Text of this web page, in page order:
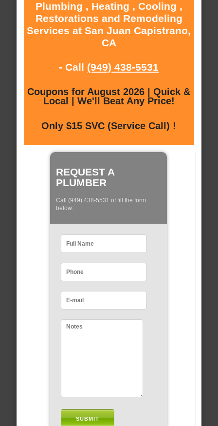
Plumbing , Heating , Cooling ,
Restorations and Remodeling
Services at San Juan Capistrano,
CA
- Call (949) 438-5531
Coupons for August 2026 | Quick &
Local | We'll Beat Any Price!
Only $15 SVC (Service Call) !
REQUEST A
PLUMBER
Call (949) 438-5531 of fill the form
below: